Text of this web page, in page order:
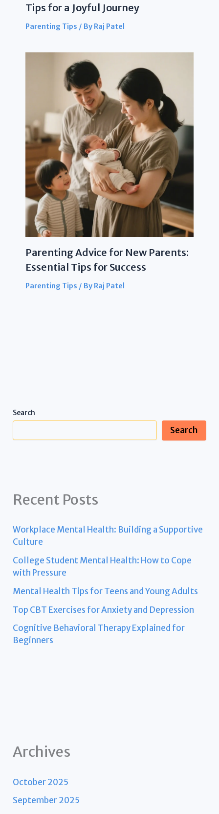
Tips for a Joyful Journey
Parenting Tips / By Raj Patel
Parenting Advice for New Parents:
Essential Tips for Success
Parenting Tips / By Raj Patel
Search
Search
Recent Posts
Workplace Mental Health: Building a Supportive
Culture
College Student Mental Health: How to Cope
with Pressure
Mental Health Tips for Teens and Young Adults
Top CBT Exercises for Anxiety and Depression
Cognitive Behavioral Therapy Explained for
Beginners
Archives
October 2025
September 2025